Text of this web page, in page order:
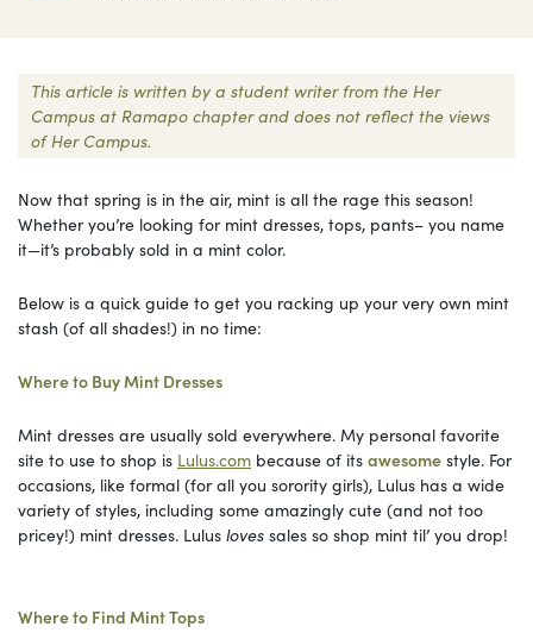
This article is written by a student writer from the Her
Campus at Ramapo chapter and does not reflect the views
of Her Campus.
Now that spring is in the air, mint is all the rage this season!
Whether you’re looking for mint dresses, tops, pants– you name
it—it’s probably sold in a mint color.
Below is a quick guide to get you racking up your very own mint
stash (of all shades!) in no time:
Where to Buy Mint Dresses
Mint dresses are usually sold everywhere. My personal favorite
site to use to shop is Lulus.com because of its awesome style. For
occasions, like formal (for all you sorority girls), Lulus has a wide
variety of styles, including some amazingly cute (and not too
pricey!) mint dresses. Lulus loves sales so shop mint til’ you drop!
Where to Find Mint Tops